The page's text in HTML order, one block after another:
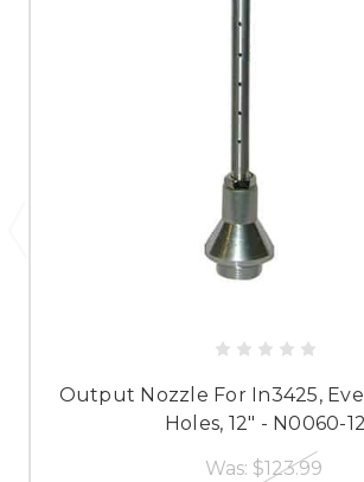
Output Nozzle For In3425,
Holes, 12" - N0060-12
Was: $123.99